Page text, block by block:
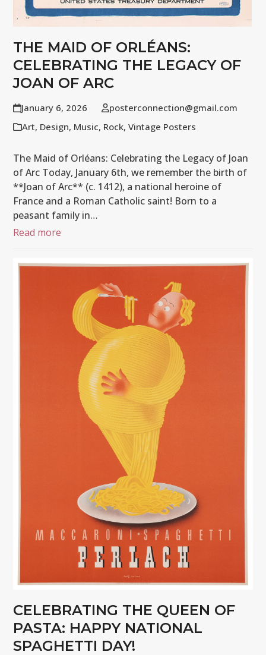
THE MAID OF ORLÉANS:
CELEBRATING THE LEGACY OF
JOAN OF ARC
January 6, 2026
posterconnection@gmail.com
Art, Design, Music, Rock,Vintage Posters
The Maid of Orléans: Celebrating the Legacy of Joan
of Arc Today, January 6th, we remember the birth of
**Joan of Arc** (c. 1412), a national heroine of
France and a Roman Catholic saint! Born to a
peasant family in…
Read more
CELEBRATING THE QUEEN OF
PASTA: HAPPY NATIONAL
SPAGHETTI DAY!